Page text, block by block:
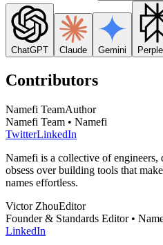
ChatGPT Claude Gemini
Contributors
Namefi TeamAuthor
Namefi Team • Namefi
TwitterLinkedIn
Namefi is a collective of engineers,
obsess over building tools that
names effortless.
Victor ZhouEditor
Founder & Standards Editor •
LinkedIn